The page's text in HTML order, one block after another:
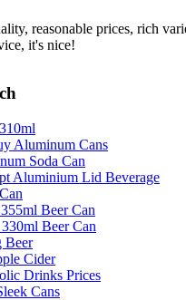
reasonable prices, rich
it's nice!
Aluminum Cans
Soda Can
Aluminium Lid Beverage
Beer Can
Beer Can
Beer
Cider
Drinks Prices
Cans